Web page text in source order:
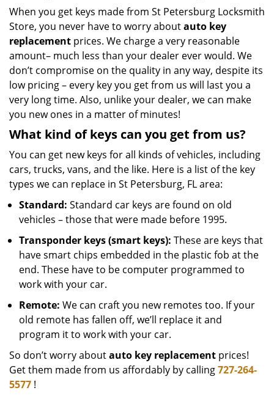
When you get keys made from St Petersburg Locksmith
Store, you never have to worry aboutauto key
replacement prices. We charge a very reasonable
amount– much less than your dealer ever would. We
don’t compromise on the quality in any way, despite its
low pricing – every key you get from us will last you a
very long time. Also, unlike your dealer, we can make
you new ones in a matter of minutes!
What kind of keys can you get from us?
You can get new keys for all kinds of vehicles, including
cars, trucks, vans, and the like. Here is a list of the key
types we can replace in St Petersburg, FL area:
Standard: Standard car keys are found on old
vehicles – those that were made before 1995.
Transponder keys (smart keys): These are keys that
have smart chips embedded in the plastic fob at the
end. These have to be computer programmed to
work with your car.
Remote: We can craft you new remotes too. If your
old remote has fallen off, we’ll replace it and
program it to work with your car.
So don’t worry aboutauto key replacement prices!
Get them made from us affordably by calling727-264-
5577 !